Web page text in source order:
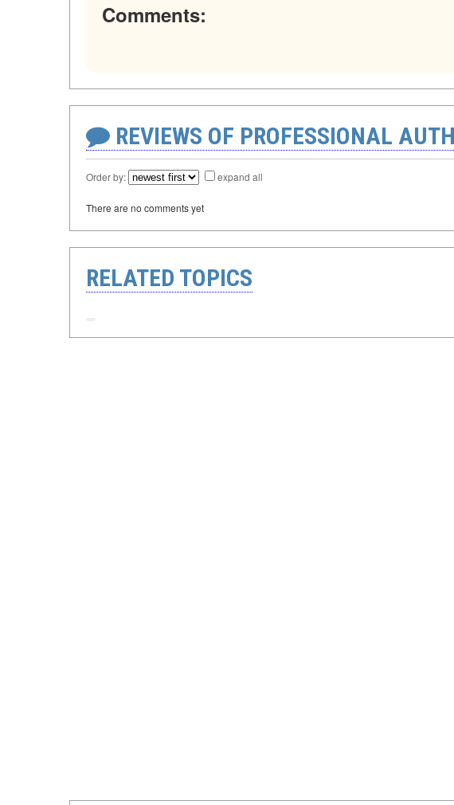
Comments:
REVIEWS OF PROFESSIONAL
Order by: expand all
There are no comments yet
RELATED TOPICS